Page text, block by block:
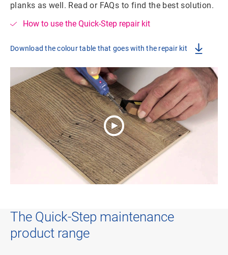
planks as well. Read or FAQs to find the best solution.
How to use the Quick-Step repair kit
Download the colour table that goes with the repair kit
The Quick-Step maintenance
product range